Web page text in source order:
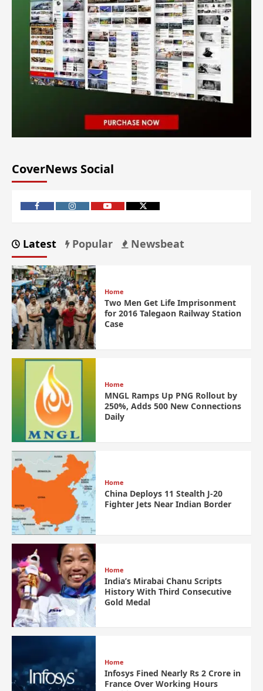
CoverNews Social
Latest Popular Newsbeat
Home
Two Men Get Life Imprisonment
for 2016 Talegaon Railway Station
Case
Home
MNGL Ramps Up PNG Rollout by
250%, Adds 500 New Connections
Daily
Home
China Deploys 11 Stealth J-20
Fighter Jets Near Indian Border
Home
India’s Mirabai Chanu Scripts
History With Third Consecutive
Gold Medal
Home
Infosys Fined Nearly Rs 2 Crore in
France Over Working Hours